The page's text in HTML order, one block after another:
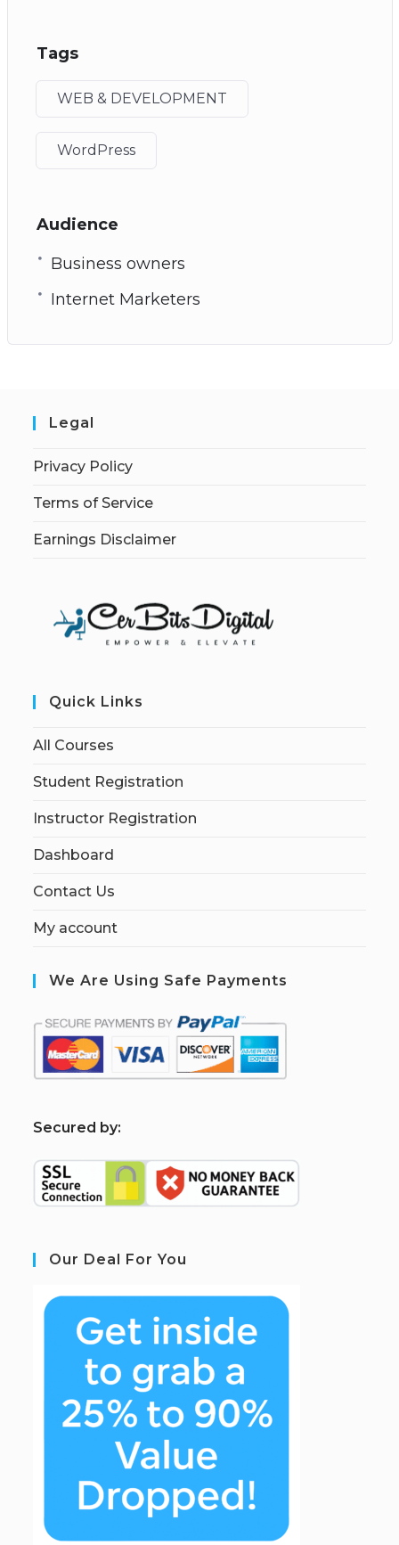
Tags
WEB & DEVELOPMENT
WordPress
Audience
Business owners
Internet Marketers
Legal
Privacy Policy
Terms of Service
Earnings Disclaimer
Quick Links
All Courses
Student Registration
Instructor Registration
Dashboard
Contact Us
My account
We Are Using Safe Payments
Secured by:
Our Deal For You